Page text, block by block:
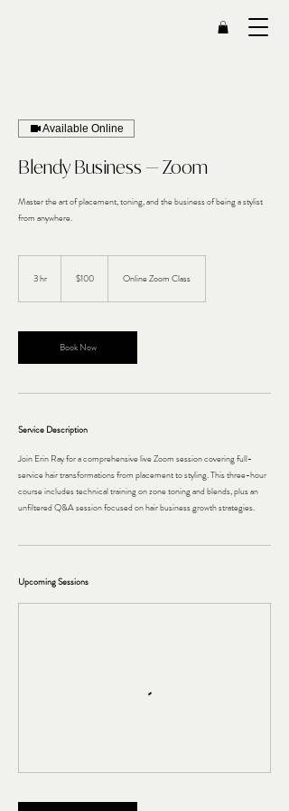
Available Online
Blendy Business — Zoom
Master the art of placement, toning, and the business of being a stylist
from anywhere.
3 hr
dollars
$100 Online Zoom Class
Book Now
Service Description
Join Erin Ray for a comprehensive live Zoom session covering full-
service hair transformations from placement to styling. This three-hour
course includes technical training on zone toning and blends, plus an
unfiltered Q&A session focused on hair business growth strategies.
Upcoming Sessions